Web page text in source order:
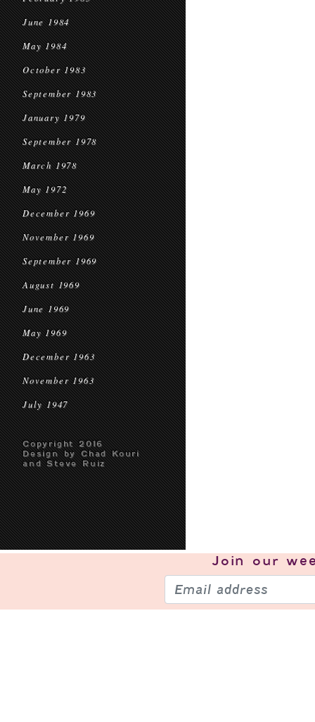
June 1984
May 1984
October 1983
September 1983
January 1979
September 1978
March 1978
May 1972
December 1969
November 1969
September 1969
August 1969
June 1969
May 1969
December 1963
November 1963
July 1947
Copyright 2016
Design by Chad Kouri
and Steve Ruiz
Join our